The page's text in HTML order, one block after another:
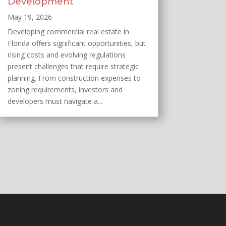
May 19, 2026
Developing commercial real estate in
Florida offers significant opportunities, but
rising costs and evolving regulations
present challenges that require strategic
planning. From construction expenses to
zoning requirements, investors and
developers must navigate a...